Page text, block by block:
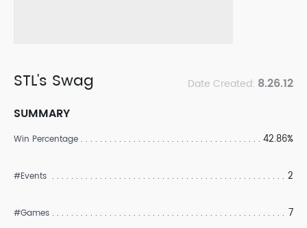
STL's Swag Date Created: 8.26.12
SUMMARY
Win Percentage 42.86%
#Events 2
#Games 7